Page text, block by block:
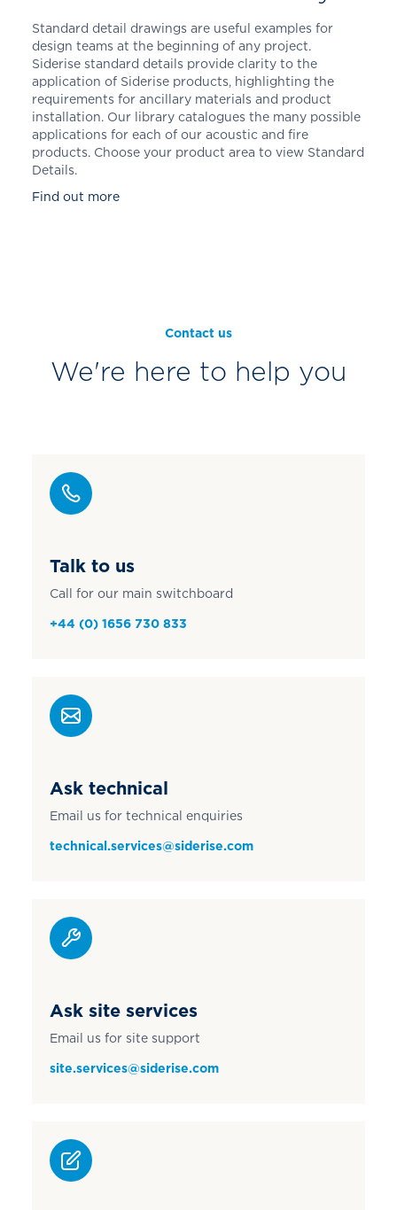
Standard detail drawings are useful examples for
design teams at the beginning of any project.
Siderise standard details provide clarity to the
application of Siderise products, highlighting the
requirements for ancillary materials and product
installation. Our library catalogues the many possible
applications for each of our acoustic and fire
products. Choose your product area to view Standard
Details.
Find out more
Contact us
We're here to help you
Talk to us
Call for our main switchboard
+44 (0) 1656 730 833
Ask technical
Email us for technical enquiries
technical.services@siderise.com
Ask site services
Email us for site support
site.services@siderise.com